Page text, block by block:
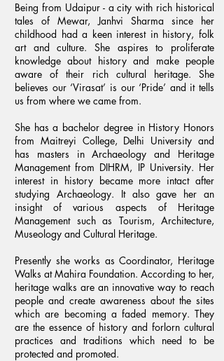
Being from Udaipur - a city with rich historical
tales of Mewar, Janhvi Sharma since her
childhood had a keen interest in history, folk
art and culture. She aspires to proliferate
knowledge about history and make people
aware of their rich cultural heritage. She
believes our ‘Virasat’ is our ‘Pride’ and it tells
us from where we came from.
She has a bachelor degree in History Honors
from Maitreyi College, Delhi University and
has masters in Archaeology and Heritage
Management from DIHRM, IP University. Her
interest in history became more intact after
studying Archaeology. It also gave her an
insight of various aspects of Heritage
Management such as Tourism, Architecture,
Museology and Cultural Heritage.
Presently she works as Coordinator, Heritage
Walks at Mahira Foundation. According to her,
heritage walks are an innovative way to reach
people and create awareness about the sites
which are becoming a faded memory. They
are the essence of history and forlorn cultural
practices and traditions which need to be
protected and promoted.